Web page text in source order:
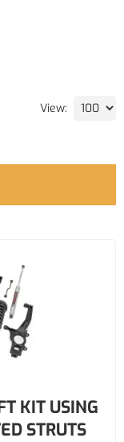
View:
KIT USING
STRUTS